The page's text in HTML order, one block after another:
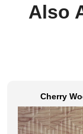
Also
Cherry